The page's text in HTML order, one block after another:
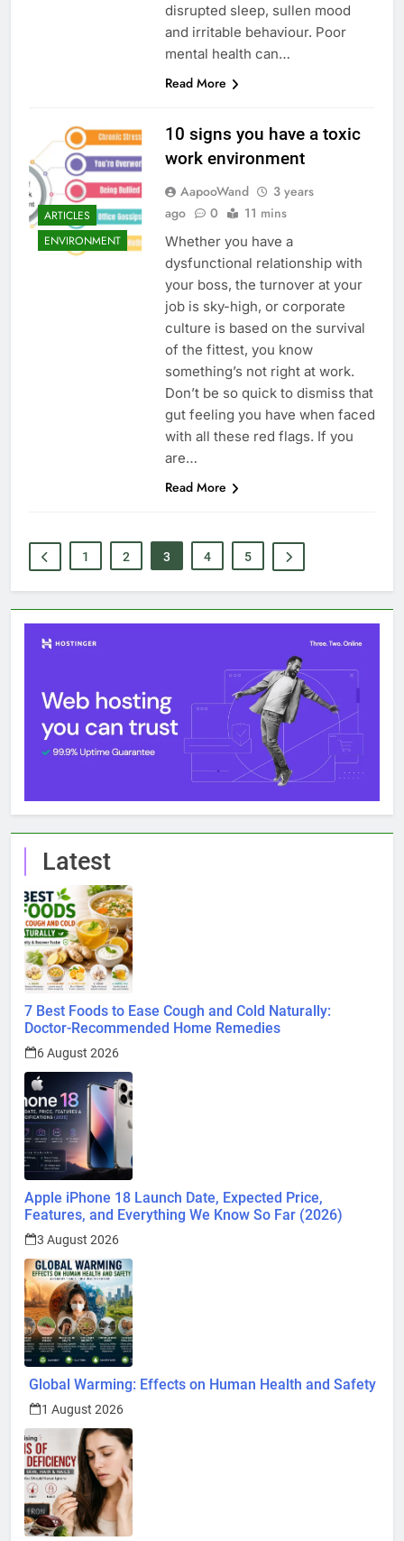
disrupted sleep, sullen mood
and irritable behaviour. Poor
mental health can…
Read More
ARTICLES
ENVIRONMENT
10 signs you have a toxic
work environment
AapooWand
3 years
ago
0 11 mins
Whether you have a
dysfunctional relationship with
your boss, the turnover at your
job is sky-high, or corporate
culture is based on the survival
of the fittest, you know
something’s not right at work.
Don’t be so quick to dismiss that
gut feeling you have when faced
with all these red flags. If you
are…
Read More
1 2 3 4 5
Latest
7 Best Foods to Ease Cough and Cold Naturally:
Doctor-Recommended Home Remedies
6 August 2026
Apple iPhone 18 Launch Date, Expected Price,
Features, and Everything We Know So Far (2026)
3 August 2026
Global Warming: Effects on Human Health and Safety
1 August 2026